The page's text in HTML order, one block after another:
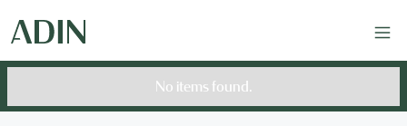
No items found.